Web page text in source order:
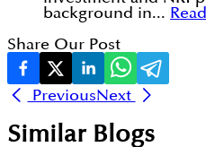
background in...
Share Our Post
PreviousNext
Similar Blogs